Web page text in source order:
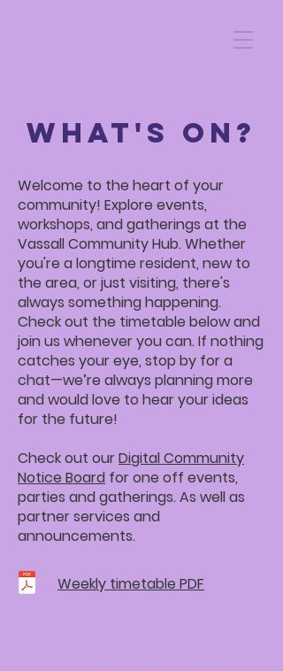
WHAT'S ON?
Welcome to the heart of your
community! Explore events,
workshops, and gatherings at the
Vassall Community Hub. Whether
you're a longtime resident, new to
the area, or just visiting, there's
always something happening.
Check out the timetable below and
join us whenever you can. If nothing
catches your eye, stop by for a
chat—we’re always planning more
and would love to hear your ideas
for the future!
Check out ourDigital Community
Notice Board for one off events,
parties and gatherings. As well as
partner services and
announcements.
Weekly timetable PDF